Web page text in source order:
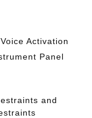
Activation
Panel
and